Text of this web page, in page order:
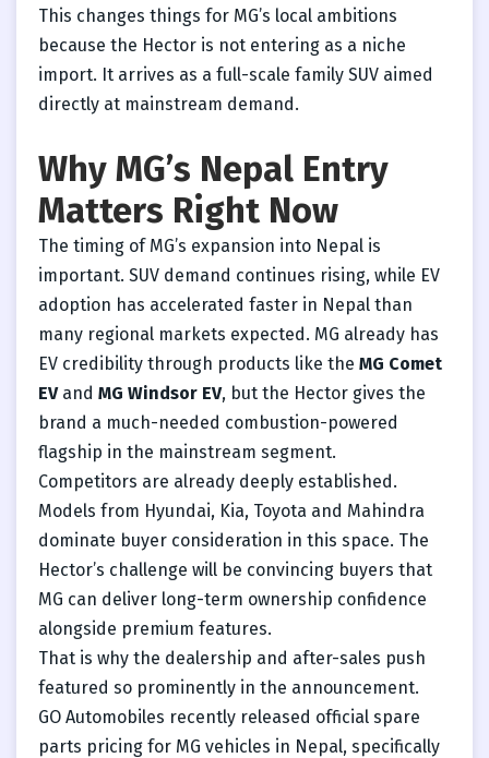
This changes things for MG’s local ambitions
because the Hector is not entering as a niche
import. It arrives as a full-scale family SUV aimed
directly at mainstream demand.
Why MG’s Nepal Entry
Matters Right Now
The timing of MG’s expansion into Nepal is
important. SUV demand continues rising, while EV
adoption has accelerated faster in Nepal than
many regional markets expected. MG already has
EV credibility through products like the MG Comet
EVand MG Windsor EV, but the Hector gives the
brand a much-needed combustion-powered
flagship in the mainstream segment.
Competitors are already deeply established.
Models from Hyundai, Kia, Toyota and Mahindra
dominate buyer consideration in this space. The
Hector’s challenge will be convincing buyers that
MG can deliver long-term ownership confidence
alongside premium features.
That is why the dealership and after-sales push
featured so prominently in the announcement.
GO Automobiles recently released official spare
parts pricing for MG vehicles in Nepal, specifically